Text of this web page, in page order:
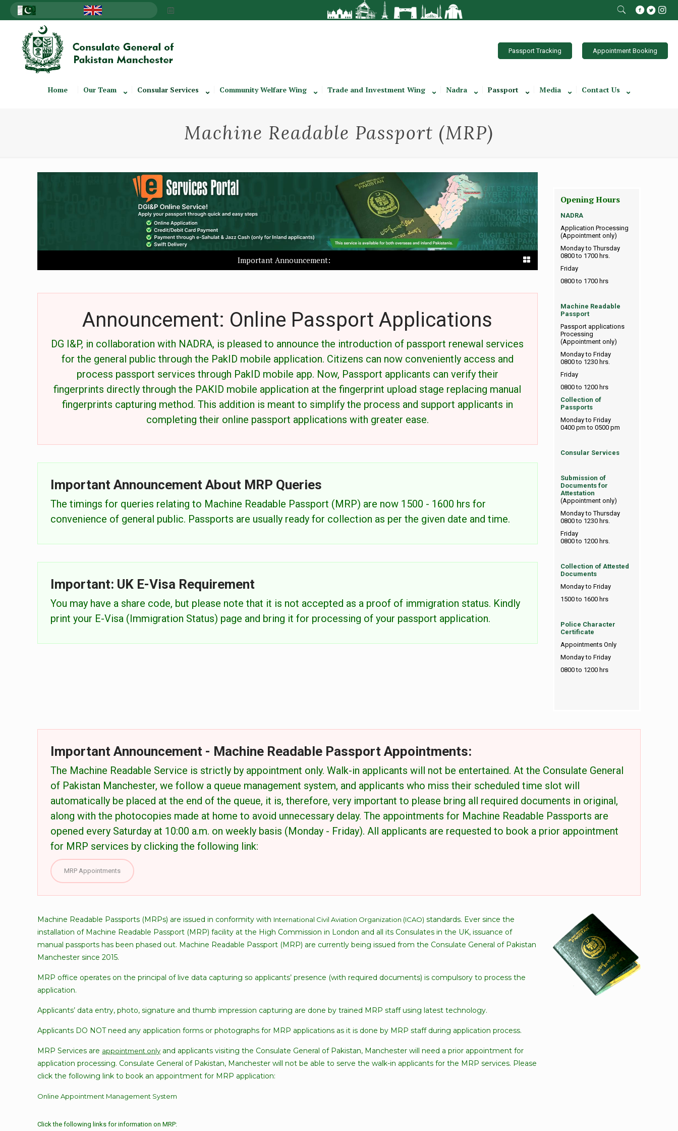
Passport Tracking Appointment Booking
Home Our Team Consular Services Community Welfare Wing Trade and Investment Wing Nadra Passport Media Contact Us
Machine Readable Passport (MRP)
Important Announcement:
Announcement: Online Passport Applications
DG I&P, in collaboration with NADRA, is pleased to announce the introduction of passport renewal services
for the general public through the PakID mobile application. Citizens can now conveniently access and
process passport services through PakID mobile app. Now, Passport applicants can verify their
fingerprints directly through the PAKID mobile application at the fingerprint upload stage replacing manual
fingerprints capturing method. This addition is meant to simplify the process and support applicants in
completing their online passport applications with greater ease.
Important Announcement About MRP Queries
The timings for queries relating to Machine Readable Passport (MRP) are now 1500 - 1600 hrs for
convenience of general public. Passports are usually ready for collection as per the given date and time.
Important: UK E-Visa Requirement
You may have a share code, but please note that it is not accepted as a proof of immigration status. Kindly
print your E-Visa (Immigration Status) page and bring it for processing of your passport application.
Opening Hours
NADRA
Application Processing
(Appointment only)
Monday to Thursday
0800 to 1700 hrs.
Friday
0800 to 1700 hrs
Machine Readable
Passport
Passport applications
Processing
(Appointment only)
Monday to Friday
0800 to 1230 hrs.
Friday
0800 to 1200 hrs
Collection of
Passports
Monday to Friday
0400 pm to 0500 pm
Consular Services
Submission of
Documents for
Attestation
(Appointment only)
Monday to Thursday
0800 to 1230 hrs.
Friday
0800 to 1200 hrs.
Collection of Attested
Documents
Monday to Friday
1500 to 1600 hrs
Police Character
Certificate
Appointments Only
Monday to Friday
0800 to 1200 hrs
Important Announcement - Machine Readable Passport Appointments:
The Machine Readable Service is strictly by appointment only. Walk-in applicants will not be entertained. At the Consulate General
of Pakistan Manchester, we follow a queue management system, and applicants who miss their scheduled time slot will
automatically be placed at the end of the queue, it is, therefore, very important to please bring all required documents in original,
along with the photocopies made at home to avoid unnecessary delay. The appointments for Machine Readable Passports are
opened every Saturday at 10:00 a.m. on weekly basis (Monday - Friday). All applicants are requested to book a prior appointment
for MRP services by clicking the following link:
MRP Appointments
Machine Readable Passports (MRPs) are issued in conformity with International Civil Aviation Organization (ICAO) standards. Ever since the
installation of Machine Readable Passport (MRP) facility at the High Commission in London and all its Consulates in the UK, issuance of
manual passports has been phased out. Machine Readable Passport (MRP) are currently being issued from the Consulate General of Pakistan
Manchester since 2015.
MRP office operates on the principal of live data capturing so applicants’ presence (with required documents) is compulsory to process the
application.
Applicants’ data entry, photo, signature and thumb impression capturing are done by trained MRP staff using latest technology.
Applicants DO NOT need any application forms or photographs for MRP applications as it is done by MRP staff during application process.
MRP Services are appointment only and applicants visiting the Consulate General of Pakistan, Manchester will need a prior appointment for
application processing. Consulate General of Pakistan, Manchester will not be able to serve the walk-in applicants for the MRP services. Please
click the following link to book an appointment for MRP application:
Online Appointment Management System
Click the following links for information on MRP: